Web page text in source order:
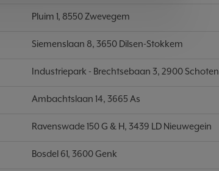
Pluim 1, 8550 Zwevegem
Siemenslaan 8, 3650 Dilsen-Stokkem
Industriepark - Brechtsebaan 3, 2900 Schoten
Ambachtslaan 14, 3665 As
Ravenswade 150 G & H, 3439 LD Nieuwegein
Bosdel 61, 3600 Genk